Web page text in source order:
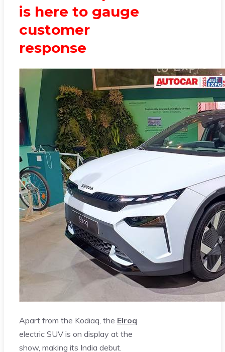
is here to gauge
customer
response
Apart from the Kodiaq, the Elroq
electric SUV is on display at the
show, making its India debut.